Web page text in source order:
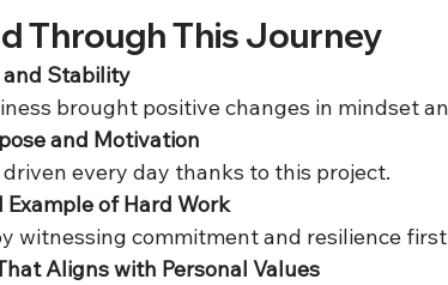
Through This Journey
Stability
brought positive changes in mindset
and Motivation
every day thanks to this project.
of Hard Work
witnessing commitment and resilience
Aligns with Personal Values